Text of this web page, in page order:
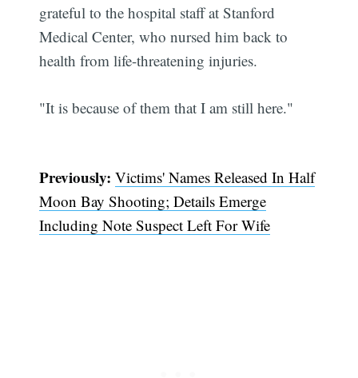
grateful to the hospital staff at Stanford
Medical Center, who nursed him back to
health from life-threatening injuries.
"It is because of them that I am still here."
Previously:Victims' Names Released In Half
Moon Bay Shooting; Details Emerge
Including Note Suspect Left For Wife